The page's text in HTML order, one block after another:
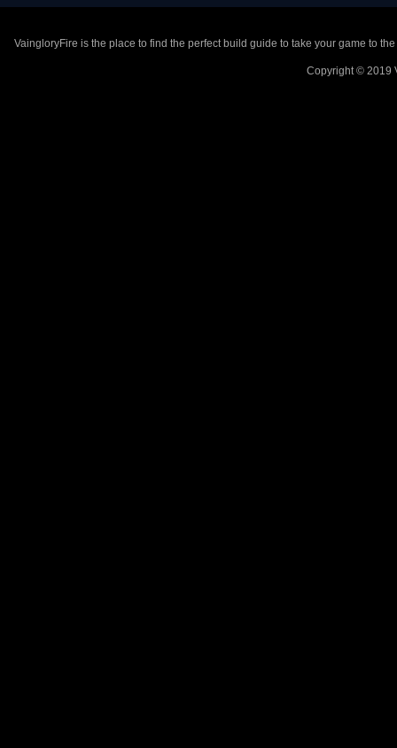
VaingloryFire is the place to find the perfect build guide to take your game to
Copyright © 2019